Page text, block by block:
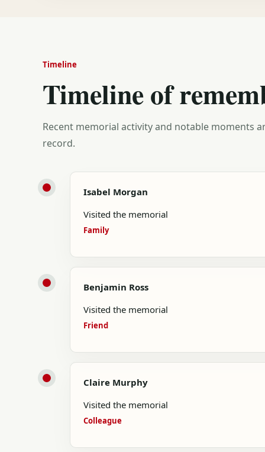
Timeline
Timeline of
Recent memorial activity and notable moments
record.
Isabel Morgan
Visited the memorial
Family
Benjamin Ross
Visited the memorial
Friend
Claire Murphy
Visited the memorial
Colleague